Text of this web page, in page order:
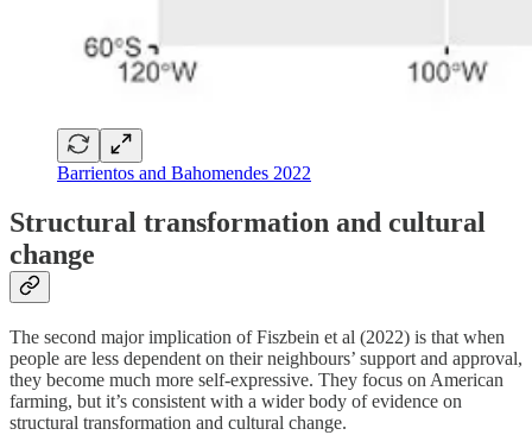
Barrientos and Bahomendes 2022
Structural transformation and cultural
change
The second major implication of Fiszbein et al (2022) is that when
people are less dependent on their neighbours’ support and approval,
they become much more self-expressive. They focus on American
farming, but it’s consistent with a wider body of evidence on
structural transformation and cultural change.